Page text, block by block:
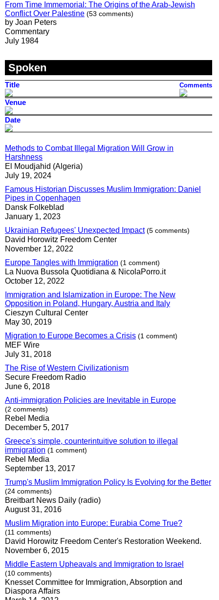
From Time Immemorial: The Origins of the Arab-Jewish
Conflict Over Palestine (53 comments)
by Joan Peters
Commentary
July 1984
Spoken
Title Comments
Venue
Date
Methods to Combat Illegal Migration Will Grow in
Harshness
El Moudjahid (Algeria)
July 19, 2024
Famous Historian Discusses Muslim Immigration: Daniel
Pipes in Copenhagen
Dansk Folkeblad
January 1, 2023
Ukrainian Refugees' Unexpected Impact (5 comments)
David Horowitz Freedom Center
November 12, 2022
Europe Tangles with Immigration (1 comment)
La Nuova Bussola Quotidiana & NicolaPorro.it
October 12, 2022
Immigration and Islamization in Europe: The New
Opposition in Poland, Hungary, Austria and Italy
Cieszyn Cultural Center
May 30, 2019
Migration to Europe Becomes a Crisis (1 comment)
MEF Wire
July 31, 2018
The Rise of Western Civilizationism
Secure Freedom Radio
June 6, 2018
Anti-immigration Policies are Inevitable in Europe
(2 comments)
Rebel Media
December 5, 2017
Greece's simple, counterintuitive solution to illegal
immigration (1 comment)
Rebel Media
September 13, 2017
Trump's Muslim Immigration Policy Is Evolving for the Better
(24 comments)
Breitbart News Daily (radio)
August 31, 2016
Muslim Migration into Europe: Eurabia Come True?
(11 comments)
David Horowitz Freedom Center's Restoration Weekend.
November 6, 2015
Middle Eastern Upheavals and Immigration to Israel
(10 comments)
Knesset Committee for Immigration, Absorption and
Diaspora Affairs